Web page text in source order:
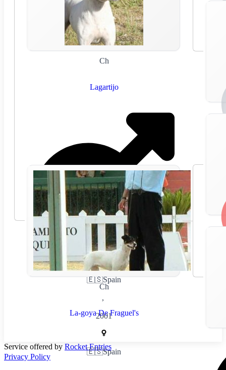
Ch
Lagartijo
🇪🇸Spain
,
2001
Ch
La-goya De Fraguel's
🇪🇸Spain
Service offered by Rocket Entries
Privacy Policy